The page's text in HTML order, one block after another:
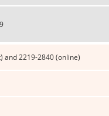
and 2219-2840 (online)